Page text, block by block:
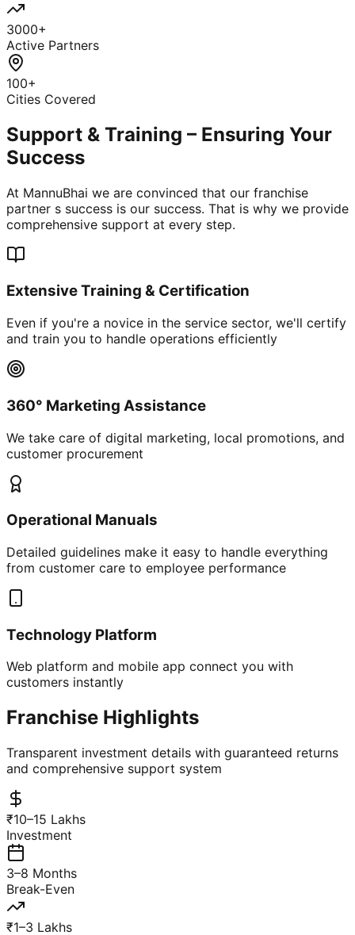
3000+
Active Partners
100+
Cities Covered
Support & Training – Ensuring Your
Success
At MannuBhai we are convinced that our franchise
partner s success is our success. That is why we provide
comprehensive support at every step.
Extensive Training & Certification
Even if you're a novice in the service sector, we'll certify
and train you to handle operations efficiently
360° Marketing Assistance
We take care of digital marketing, local promotions, and
customer procurement
Operational Manuals
Detailed guidelines make it easy to handle everything
from customer care to employee performance
Technology Platform
Web platform and mobile app connect you with
customers instantly
Franchise Highlights
Transparent investment details with guaranteed returns
and comprehensive support system
₹10–15 Lakhs
Investment
3–8 Months
Break-Even
₹1–3 Lakhs